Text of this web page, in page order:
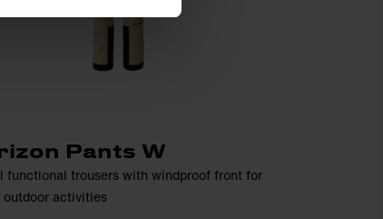
Pants W
functional trousers with windproof front for
activities